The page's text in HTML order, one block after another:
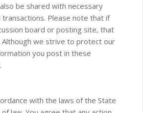
be shared with necessary
Please note that if
board or posting site, that
Although we strive to protect our
you post in these
with the laws of the State